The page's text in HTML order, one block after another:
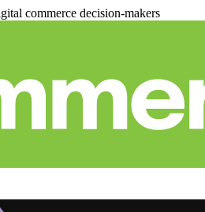
commerce decision-makers